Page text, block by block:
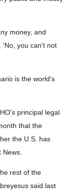
money, and
'No, you can't not
is the world's
principal legal
that the
the U.S. has
News.
rest of the
said last